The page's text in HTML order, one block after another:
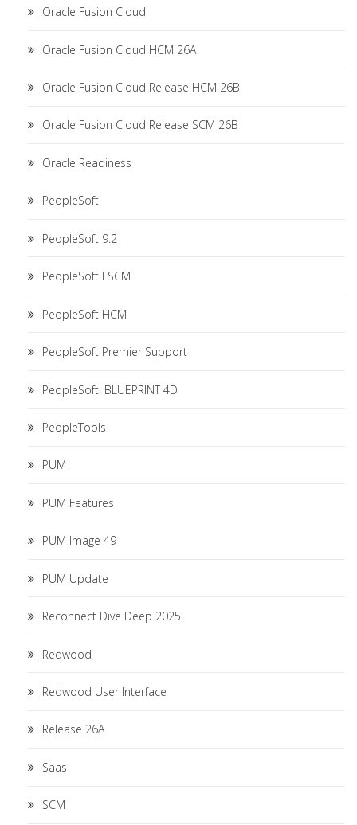
Oracle Fusion Cloud
Oracle Fusion Cloud HCM 26A
Oracle Fusion Cloud Release HCM 26B
Oracle Fusion Cloud Release SCM 26B
Oracle Readiness
PeopleSoft
PeopleSoft 9.2
PeopleSoft FSCM
PeopleSoft HCM
PeopleSoft Premier Support
PeopleSoft. BLUEPRINT 4D
PeopleTools
PUM
PUM Features
PUM Image 49
PUM Update
Reconnect Dive Deep 2025
Redwood
Redwood User Interface
Release 26A
Saas
SCM